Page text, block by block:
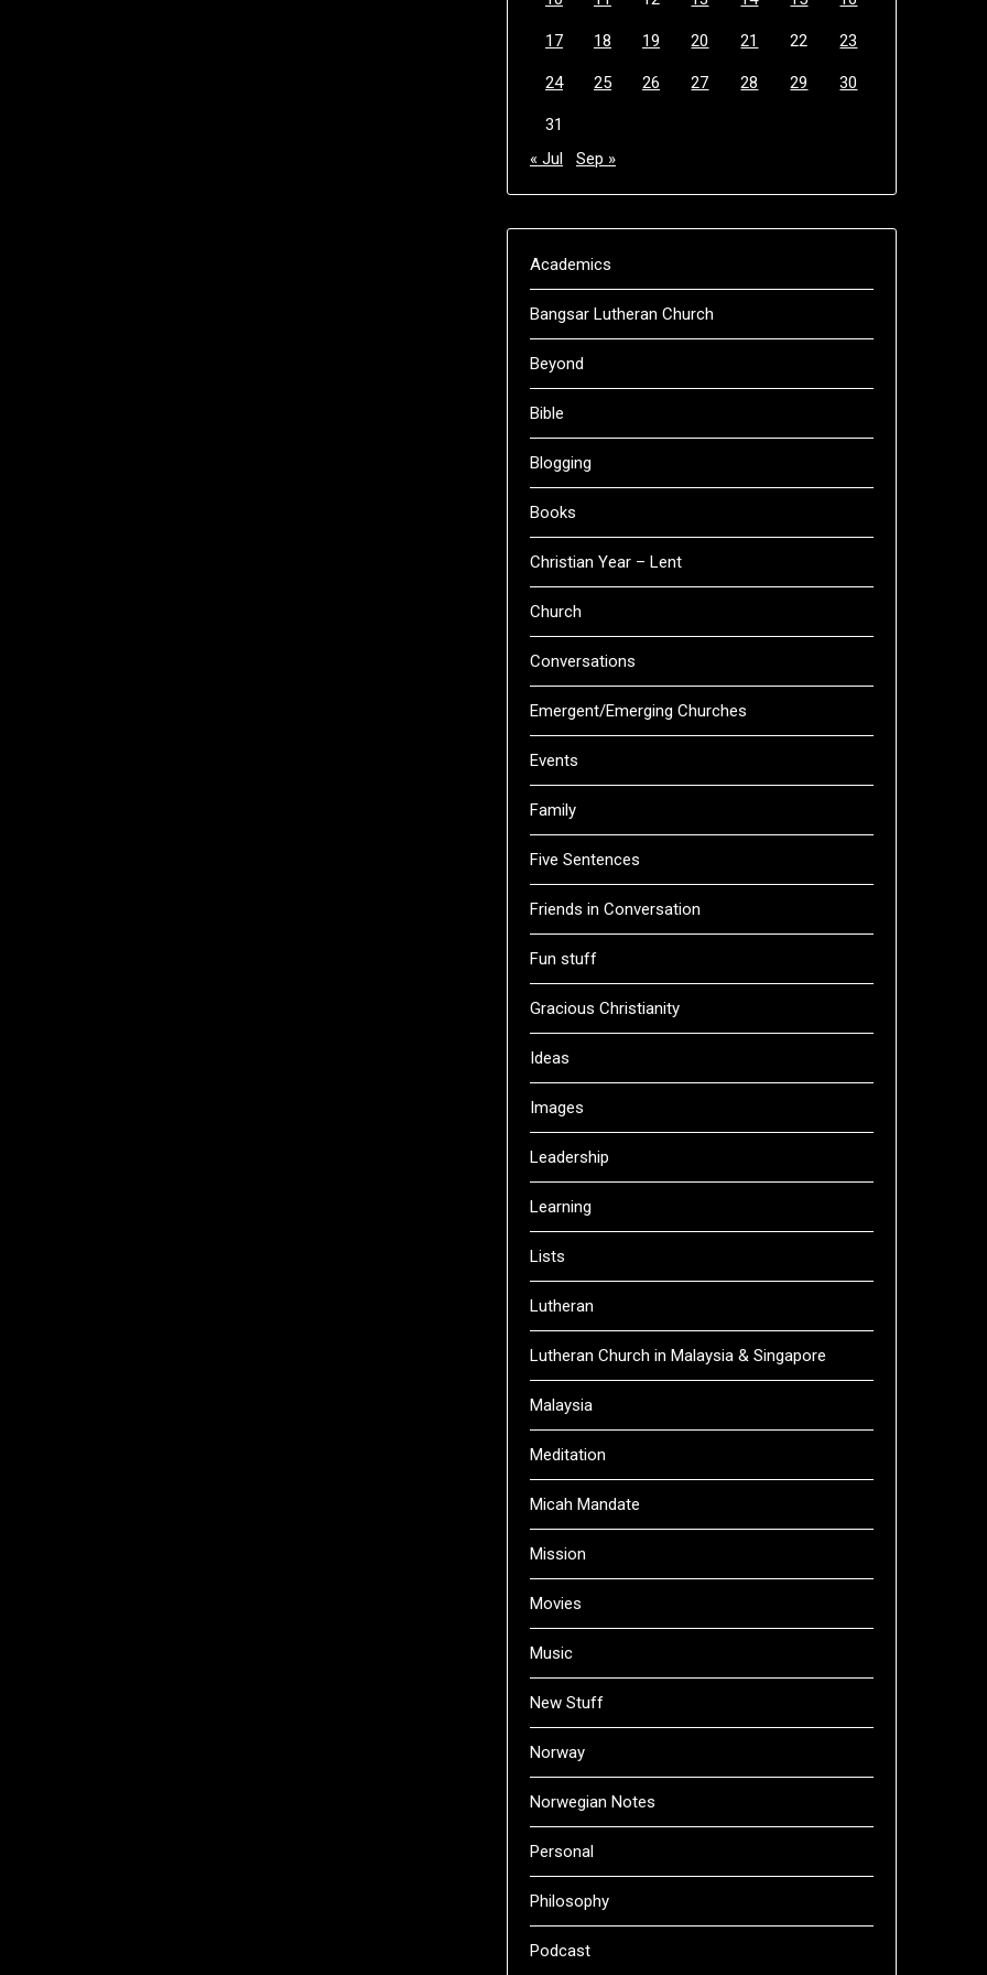
17 18 19 20 21 22 23
24 25 26 27 28 29 30
31
« Jul
Sep »
Academics
Bangsar Lutheran Church
Beyond
Bible
Blogging
Books
Christian Year – Lent
Church
Conversations
Emergent/Emerging Churches
Events
Family
Five Sentences
Friends in Conversation
Fun stuff
Gracious Christianity
Ideas
Images
Leadership
Learning
Lists
Lutheran
Lutheran Church in Malaysia & Singapore
Malaysia
Meditation
Micah Mandate
Mission
Movies
Music
New Stuff
Norway
Norwegian Notes
Personal
Philosophy
Podcast